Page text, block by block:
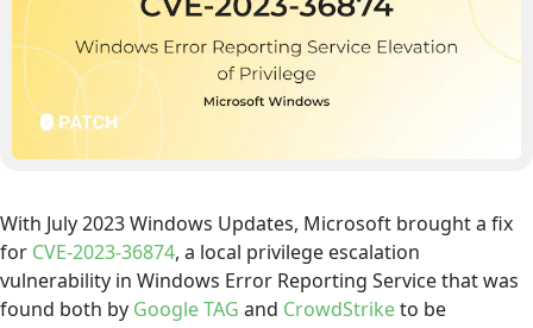
With July 2023 Windows Updates, Microsoft brought a fix
for CVE-2023-36874, a local privilege escalation
vulnerability in Windows Error Reporting Service that was
found both by Google TAG and CrowdStriketo be